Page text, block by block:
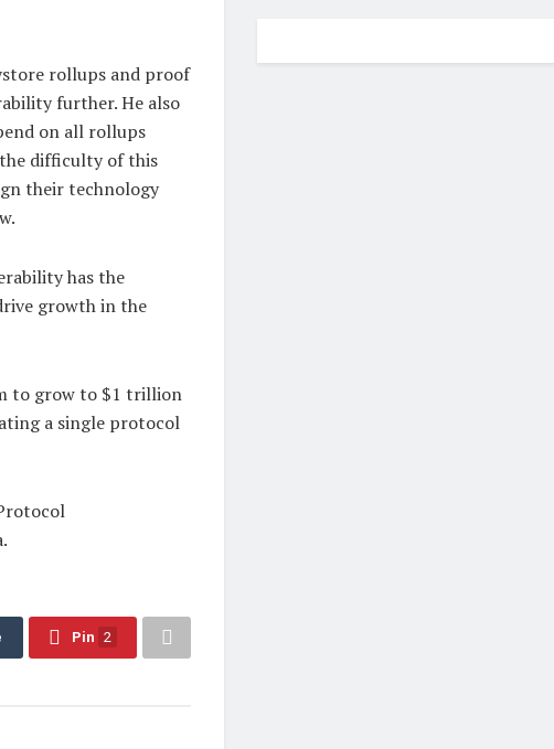
rollups and proof
further. He also
on all rollups
difficulty of this
their technology
has the
growth in the
to grow to $1 trillion
a single protocol
Pin 2